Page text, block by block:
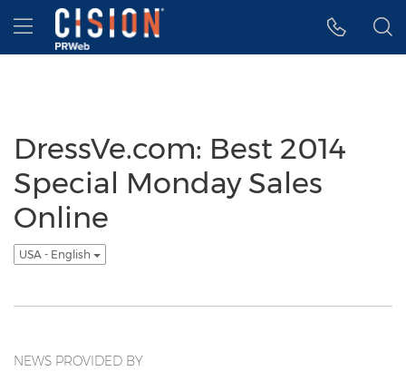
Accessibility Statement
Skip Navigation
Hamburger menu
DressVe.com: Best 2014
Special Monday Sales
Online
USA - English
NEWS PROVIDED BY